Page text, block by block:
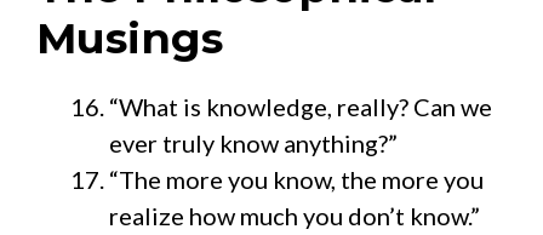
Musings
“What is knowledge, really? Can we
ever truly know anything?”
“The more you know, the more you
realize how much you don’t know.”